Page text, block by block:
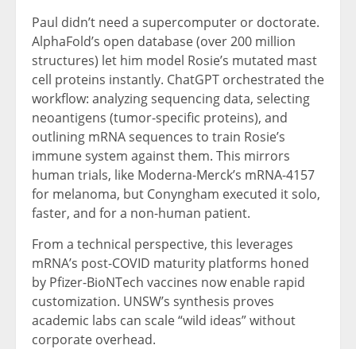
Paul didn’t need a supercomputer or doctorate.
AlphaFold’s open database (over 200 million
structures) let him model Rosie’s mutated mast
cell proteins instantly. ChatGPT orchestrated the
workflow: analyzing sequencing data, selecting
neoantigens (tumor-specific proteins), and
outlining mRNA sequences to train Rosie’s
immune system against them. This mirrors
human trials, like Moderna-Merck’s mRNA-4157
for melanoma, but Conyngham executed it solo,
faster, and for a non-human patient.
From a technical perspective, this leverages
mRNA’s post-COVID maturity platforms honed
by Pfizer-BioNTech vaccines now enable rapid
customization. UNSW’s synthesis proves
academic labs can scale “wild ideas” without
corporate overhead.